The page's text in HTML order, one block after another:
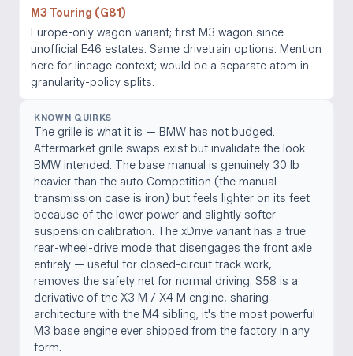
M3 Touring (G81)
Europe-only wagon variant; first M3 wagon since
unofficial E46 estates. Same drivetrain options. Mention
here for lineage context; would be a separate atom in
granularity-policy splits.
KNOWN QUIRKS
The grille is what it is — BMW has not budged.
Aftermarket grille swaps exist but invalidate the look
BMW intended. The base manual is genuinely 30 lb
heavier than the auto Competition (the manual
transmission case is iron) but feels lighter on its feet
because of the lower power and slightly softer
suspension calibration. The xDrive variant has a true
rear-wheel-drive mode that disengages the front axle
entirely — useful for closed-circuit track work,
removes the safety net for normal driving. S58 is a
derivative of the X3 M / X4 M engine, sharing
architecture with the M4 sibling; it's the most powerful
M3 base engine ever shipped from the factory in any
form.